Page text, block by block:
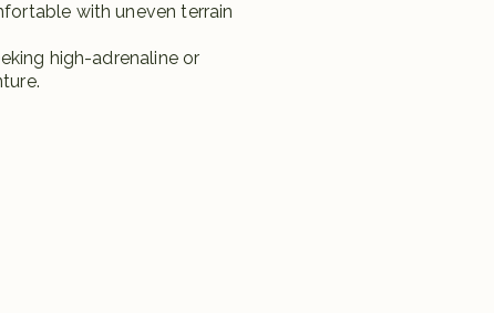
with uneven terrain
high-adrenaline or